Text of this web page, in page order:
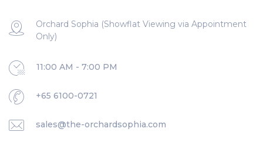
Orchard Sophia (Showflat Viewing via Appointment
Only)
11:00 AM - 7:00 PM
+65 6100-0721
sales@the-orchardsophia.com